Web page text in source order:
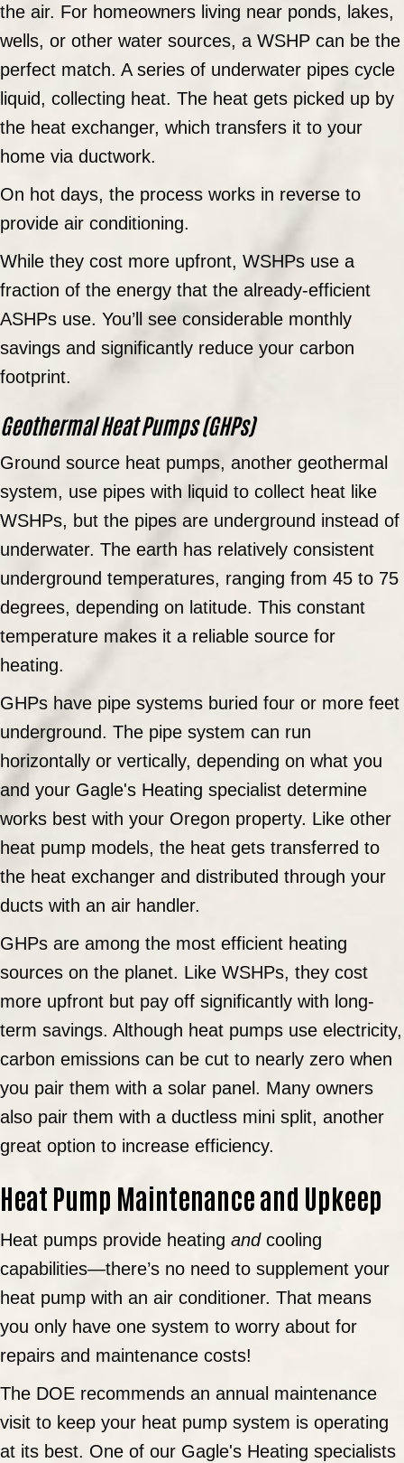
the air. For homeowners living near ponds, lakes,
wells, or other water sources, a WSHP can be the
perfect match. A series of underwater pipes cycle
liquid, collecting heat. The heat gets picked up by
the heat exchanger, which transfers it to your
home via ductwork.
On hot days, the process works in reverse to
provide air conditioning.
While they cost more upfront, WSHPs use a
fraction of the energy that the already-efficient
ASHPs use. You’ll see considerable monthly
savings and significantly reduce your carbon
footprint.
Geothermal Heat Pumps (GHPs)
Ground source heat pumps, another geothermal
system, use pipes with liquid to collect heat like
WSHPs, but the pipes are underground instead of
underwater. The earth has relatively consistent
underground temperatures, ranging from 45 to 75
degrees, depending on latitude. This constant
temperature makes it a reliable source for
heating.
GHPs have pipe systems buried four or more feet
underground. The pipe system can run
horizontally or vertically, depending on what you
and your Gagle's Heating specialist determine
works best with your Oregon property. Like other
heat pump models, the heat gets transferred to
the heat exchanger and distributed through your
ducts with an air handler.
GHPs are among the most efficient heating
sources on the planet. Like WSHPs, they cost
more upfront but pay off significantly with long-
term savings. Although heat pumps use electricity,
carbon emissions can be cut to nearly zero when
you pair them with a solar panel. Many owners
also pair them with a ductless mini split, another
great option to increase efficiency.
Heat Pump Maintenance and Upkeep
Heat pumps provide heating andcooling
capabilities—there’s no need to supplement your
heat pump with an air conditioner. That means
you only have one system to worry about for
repairs and maintenance costs!
The DOE recommends an annual maintenance
visit to keep your heat pump system is operating
at its best. One of our Gagle's Heating specialists